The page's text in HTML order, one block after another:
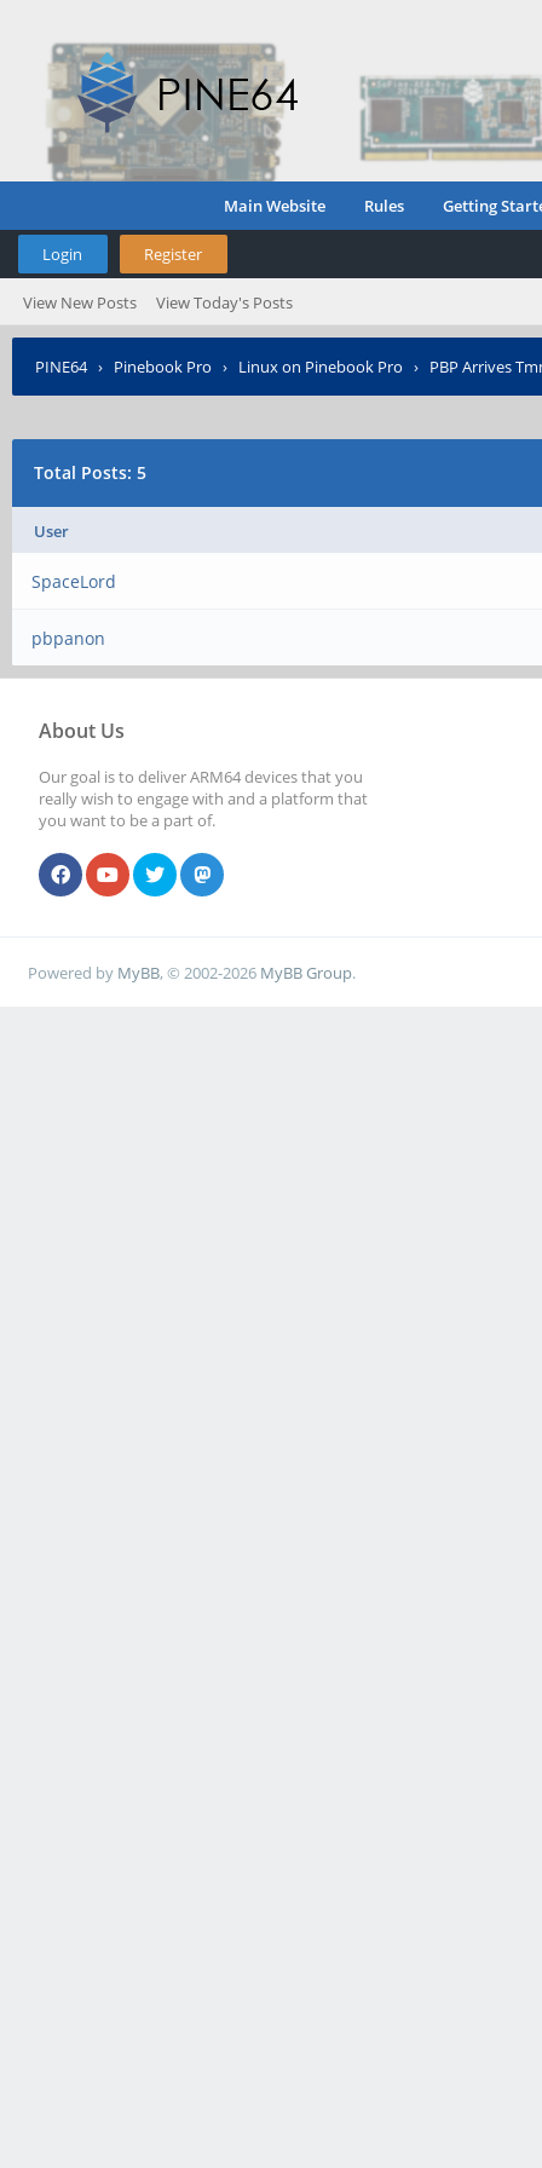
Main Website Rules Getting
Login Register
View New Posts View Today's Posts
PINE64› Pinebook Pro › Linux on Pinebook Pro › PBP Arrives
Total Posts: 5
User
SpaceLord
pbpanon
About Us
Our goal is to deliver ARM64 devices that you
really wish to engage with and a platform that
you want to be a part of.
Powered by MyBB, © 2002-2026 MyBB Group.